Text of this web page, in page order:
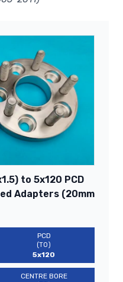
to 5x120 PCD
Adapters (20mm
PCD
(TO)
5x120
CENTRE BORE